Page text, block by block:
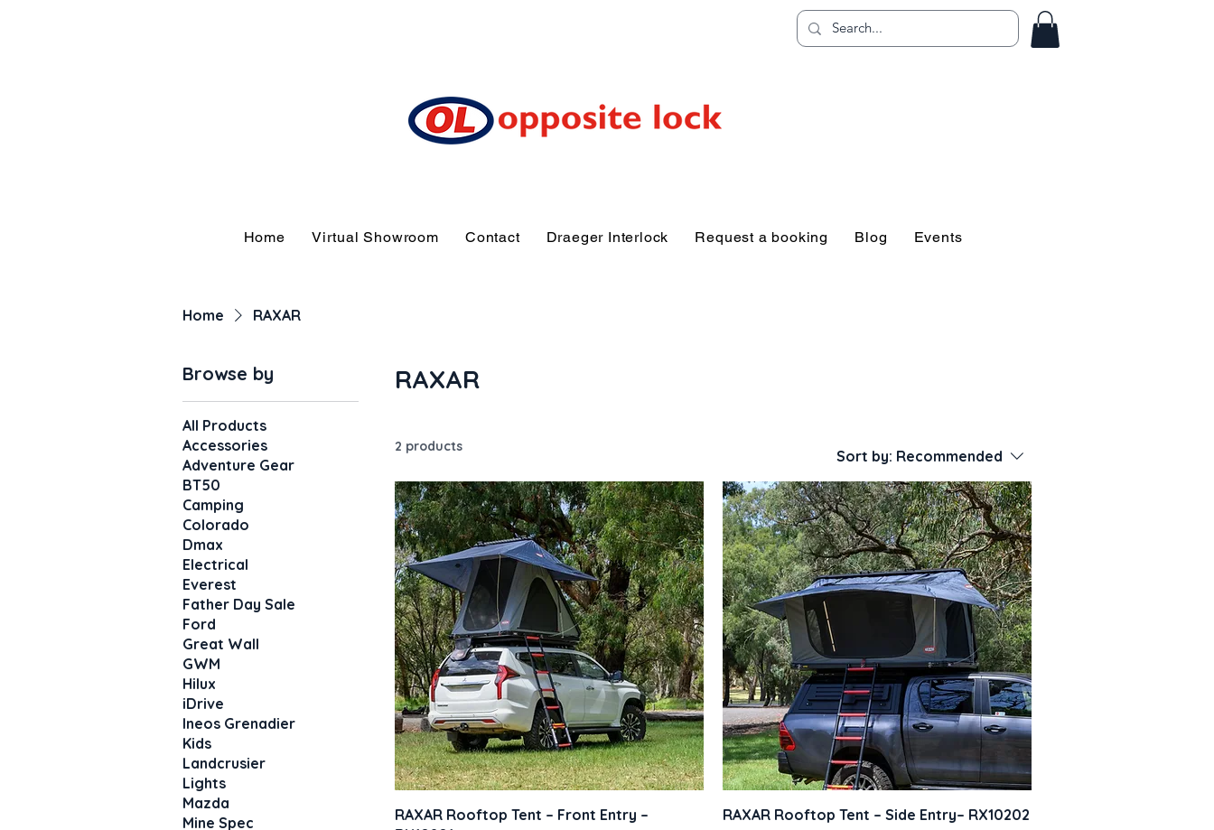
Home of and TGR Racing!
Home Virtual Showroom Contact Draeger Interlock Request a booking Blog Events
Home RAXAR
Browse by
All Products
Accessories
Adventure Gear
BT50
Camping
Colorado
Dmax
Electrical
Everest
Father Day Sale
Ford
Great Wall
GWM
Hilux
iDrive
Ineos Grenadier
Kids
Landcrusier
Lights
Mazda
Mine Spec
RAXAR
2 products
Sort by: Recommended
RAXAR Rooftop Tent – Front Entry –
RAXAR Rooftop Tent – Side Entry– RX10202